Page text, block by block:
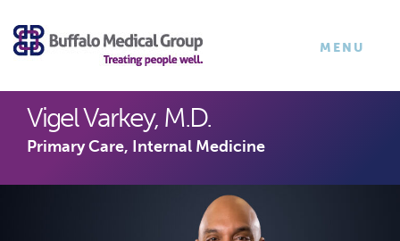
×
TOGGLE
MENU
Vigel Varkey, M.D.
Primary Care, Internal Medicine